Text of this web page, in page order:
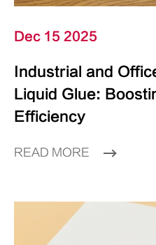
Dec 15 2025
Industrial and
Liquid Glue:
Efficiency
READ MORE